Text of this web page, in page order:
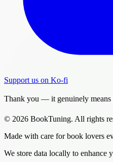
Support us on Ko-fi
Thank you — it genuinely
© 2026 BookTuning. All rights
Made with care for book lovers
We store data locally to enhance